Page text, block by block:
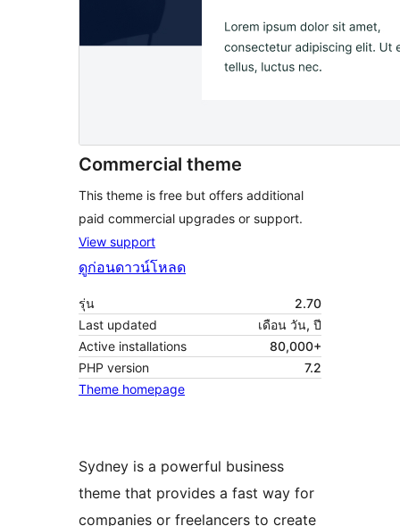
Commercial theme
This theme is free but offers additional
paid commercial upgrades or support.
View support
ดูก่อนดาวน์โหลด
รุ่น
2.70
Last updated
เดือน วัน, ปี
Active installations
80,000+
PHP version
7.2
Theme homepage
Sydney is a powerful business
theme that provides a fast way for
companies or freelancers to create